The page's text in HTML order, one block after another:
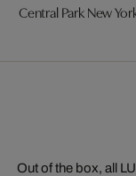
Central Park New
Out of the box, all